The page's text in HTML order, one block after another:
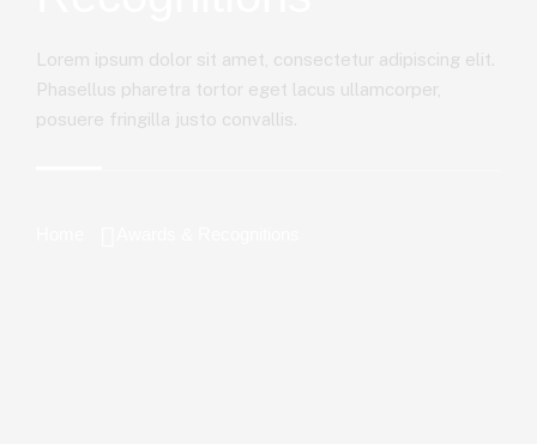
Lorem ipsum dolor sit amet, consectetur adipiscing elit.
Phasellus pharetra tortor eget lacus ullamcorper,
posuere fringilla justo convallis.